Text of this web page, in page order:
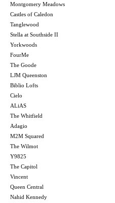
Montgomery Meadows
Castles of Caledon
Tanglewood
Stella at Southside II
Yorkwoods
FourMe
The Goode
LJM Queenston
Biblio Lofts
Cielo
ALiAS
The Whitfield
Adagio
M2M Squared
The Wilmot
Y9825
The Capitol
Vincent
Queen Central
Nahid Kennedy